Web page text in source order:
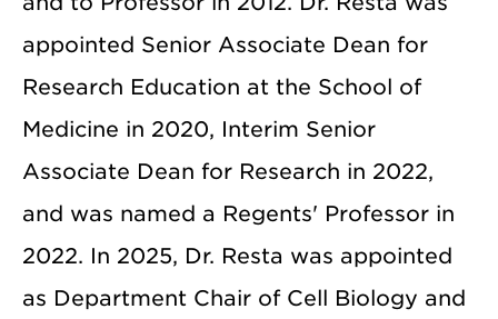
appointed Senior Associate Dean for
Research Education at the School of
Medicine in 2020, Interim Senior
Associate Dean for Research in 2022,
and was named a Regents' Professor in
2022. In 2025, Dr. Resta was appointed
as Department Chair of Cell Biology and